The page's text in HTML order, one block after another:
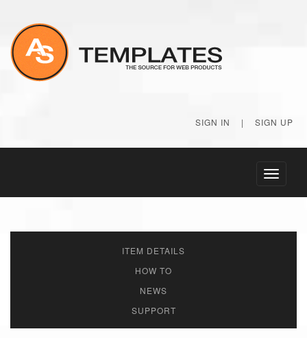
SIGN IN | SIGN UP
Toggle
ITEM DETAILS
HOW TO
NEWS
SUPPORT